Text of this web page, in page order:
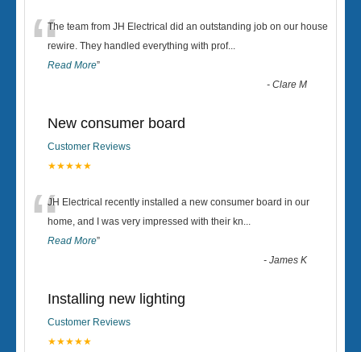
“The team from JH Electrical did an outstanding job on our house
rewire. They handled everything with prof...
Read More”
-Clare M
New consumer board
Customer Reviews
★★★★★
“JH Electrical recently installed a new consumer board in our
home, and I was very impressed with their kn...
Read More”
-James K
Installing new lighting
Customer Reviews
★★★★★